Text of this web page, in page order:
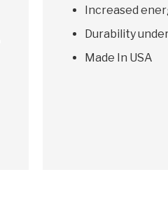
Increased
Durability
Made In USA